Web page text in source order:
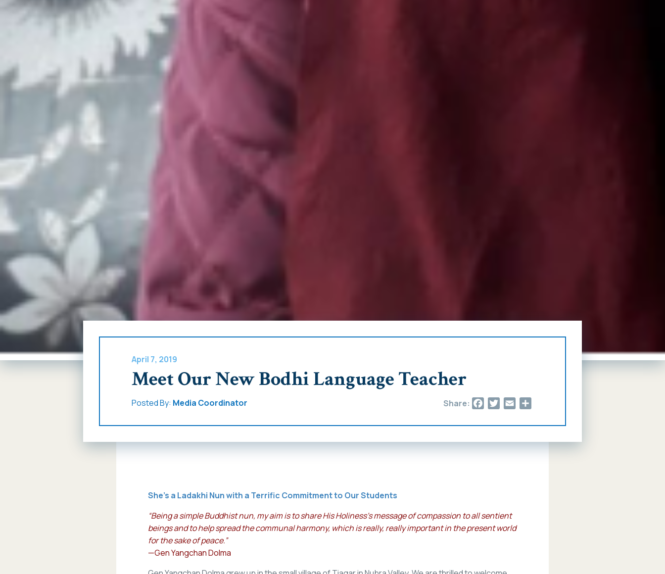
April 7, 2019
Meet Our New Bodhi Language Teacher
Posted By: Media Coordinator Share:
Facebook
Twitter
EmailShare
She’s a Ladakhi Nun with a Terrific Commitment to Our Students
“Being a simple Buddhist nun, my aim is to share His Holiness’s message of compassion to all sentient
beings and to help spread the communal harmony, which is really, really important in the present world
for the sake of peace.”
—Gen Yangchan Dolma